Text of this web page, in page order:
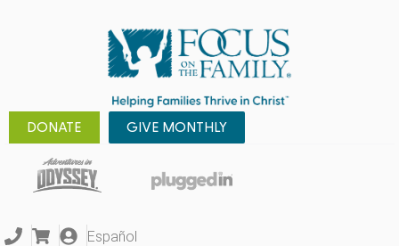
DONATE GIVE MONTHLY
Español